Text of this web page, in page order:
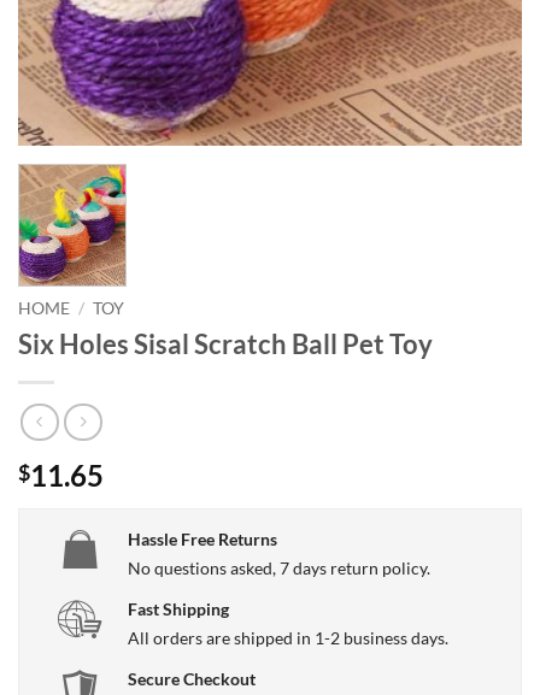
HOME / TOY
Six Holes Sisal Scratch Ball Pet Toy
$11.65
Hassle Free Returns
No questions asked, 7 days return policy.
Fast Shipping
All orders are shipped in 1-2 business days.
Secure Checkout